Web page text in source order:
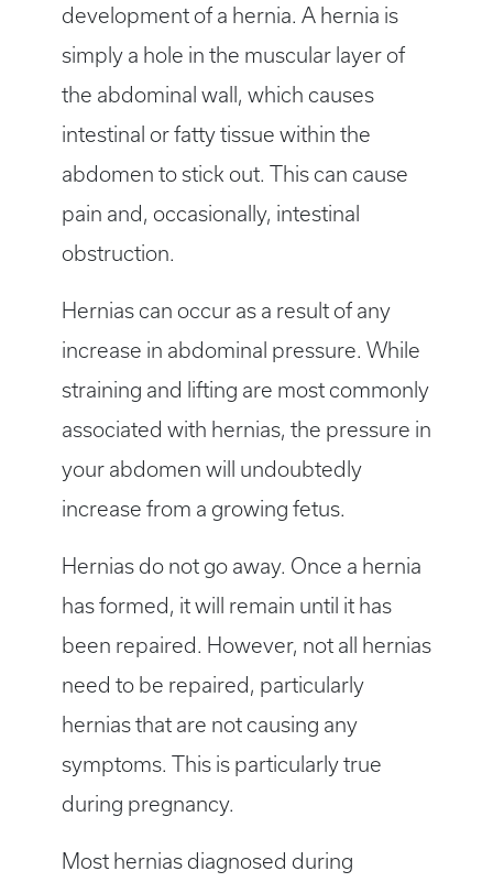
development of a hernia. A hernia is
simply a hole in the muscular layer of
the abdominal wall, which causes
intestinal or fatty tissue within the
abdomen to stick out. This can cause
pain and, occasionally, intestinal
obstruction.
Hernias can occur as a result of any
increase in abdominal pressure. While
straining and lifting are most commonly
associated with hernias, the pressure in
your abdomen will undoubtedly
increase from a growing fetus.
Hernias do not go away. Once a hernia
has formed, it will remain until it has
been repaired. However, not all hernias
need to be repaired, particularly
hernias that are not causing any
symptoms. This is particularly true
during pregnancy.
Most hernias diagnosed during